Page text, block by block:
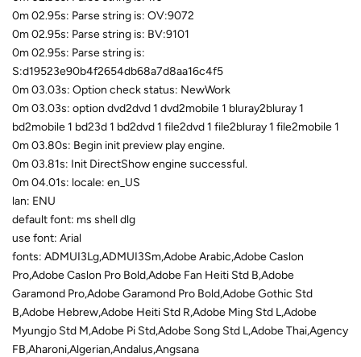
0m 02.95s: Parse string is: OV:9072
0m 02.95s: Parse string is: BV:9101
0m 02.95s: Parse string is:
S:d19523e90b4f2654db68a7d8aa16c4f5
0m 03.03s: Option check status: NewWork
0m 03.03s: option dvd2dvd 1 dvd2mobile 1 bluray2bluray 1
bd2mobile 1 bd23d 1 bd2dvd 1 file2dvd 1 file2bluray 1 file2mobile 1
0m 03.80s: Begin init preview play engine.
0m 03.81s: Init DirectShow engine successful.
0m 04.01s: locale: en_US
lan: ENU
default font: ms shell dlg
use font: Arial
fonts: ADMUI3Lg,ADMUI3Sm,Adobe Arabic,Adobe Caslon
Pro,Adobe Caslon Pro Bold,Adobe Fan Heiti Std B,Adobe
Garamond Pro,Adobe Garamond Pro Bold,Adobe Gothic Std
B,Adobe Hebrew,Adobe Heiti Std R,Adobe Ming Std L,Adobe
Myungjo Std M,Adobe Pi Std,Adobe Song Std L,Adobe Thai,Agency
FB,Aharoni,Algerian,Andalus,Angsana